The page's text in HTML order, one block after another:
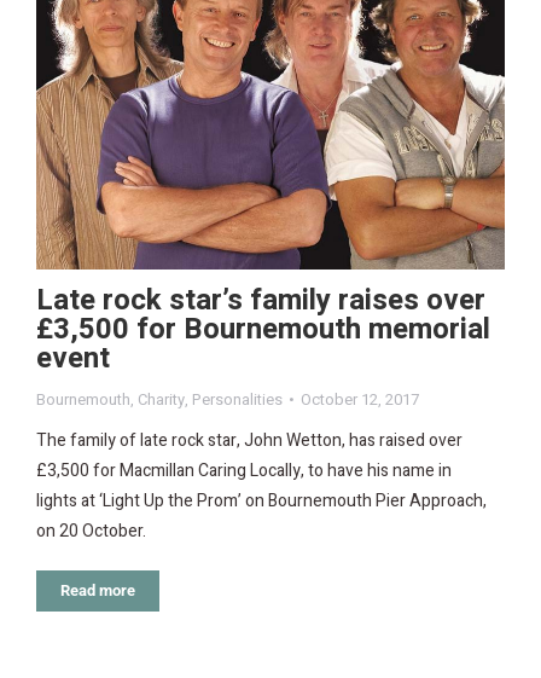
Late rock star’s family raises over
£3,500 for Bournemouth memorial
event
Bournemouth, Charity, Personalities October 12, 2017
The family of late rock star, John Wetton, has raised over
£3,500 for Macmillan Caring Locally, to have his name in
lights at ‘Light Up the Prom’ on Bournemouth Pier Approach,
on 20 October.
Read more